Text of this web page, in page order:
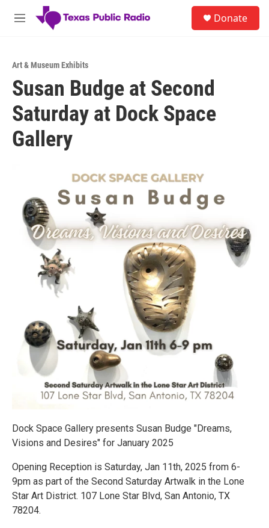
Skip to main content
M
Donate
Art & Museum Exhibits
Susan Budge at Second
Saturday at Dock Space
Gallery
Dock Space Gallery presents Susan Budge "Dreams,
Visions and Desires" for January 2025
Opening Reception is Saturday, Jan 11th, 2025 from 6-
9pm as part of the Second Saturday Artwalk in the Lone
Star Art District. 107 Lone Star Blvd, San Antonio, TX
78204.